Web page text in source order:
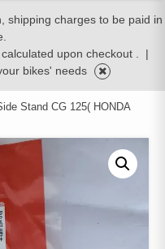
shipping charges to be paid in
upon checkout .
|
bikes' needs
Stand CG 125( HONDA